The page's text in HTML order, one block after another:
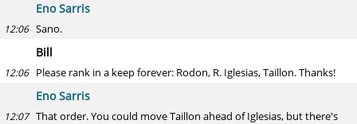
Eno Sarris
12:06 Sano.
Bill
12:06 Please rank in a keep forever: Rodon, R. Iglesias, Taillon. Thanks!
Eno Sarris
12:07 That order. You could move Taillon ahead of Iglesias, but there's